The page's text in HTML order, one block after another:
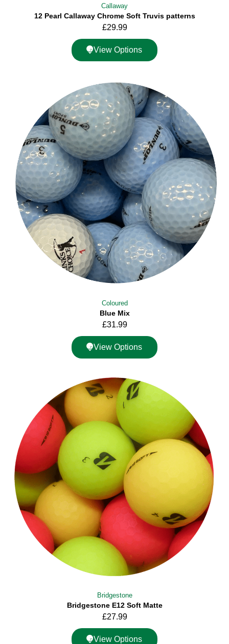
Callaway
12 Pearl Callaway Chrome Soft Truvis patterns
£29.99
View Options
Coloured
Blue Mix
£31.99
View Options
Bridgestone
Bridgestone E12 Soft Matte
£27.99
View Options